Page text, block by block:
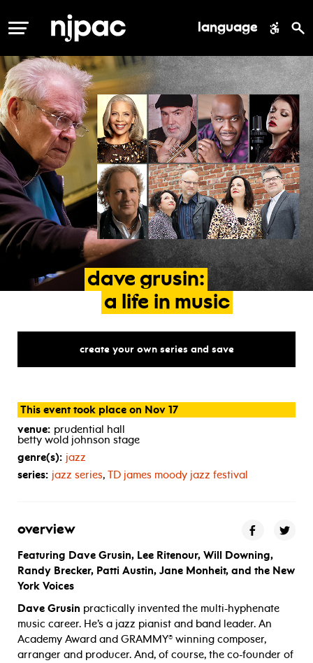
MENU language
dave grusin:
a life in music
create your own series and save
This event took place on Nov 17
venue: prudential hall
betty wold johnson stage
genre(s): jazz
series: jazz series, TD james moody jazz festival
overview
Featuring Dave Grusin, Lee Ritenour, Will Downing,
Randy Brecker, Patti Austin, Jane Monheit, and the New
York Voices
Dave Grusin practically invented the multi-hyphenate
music career. He’s a jazz pianist and band leader. An
Academy Award and GRAMMY® winning composer,
arranger and producer. And, of course, the co-founder of